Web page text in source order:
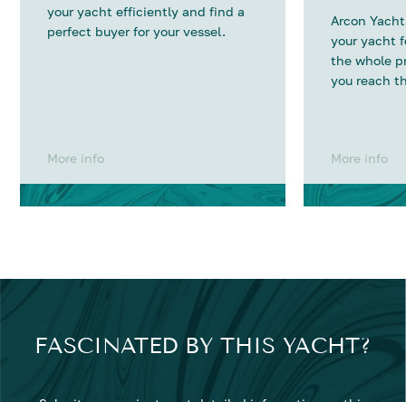
your yacht efficiently and find a
perfect buyer for your vessel.
More info
Arcon
your yacht
the whole
you reach
More info
FASCINATED BY THIS YACHT?